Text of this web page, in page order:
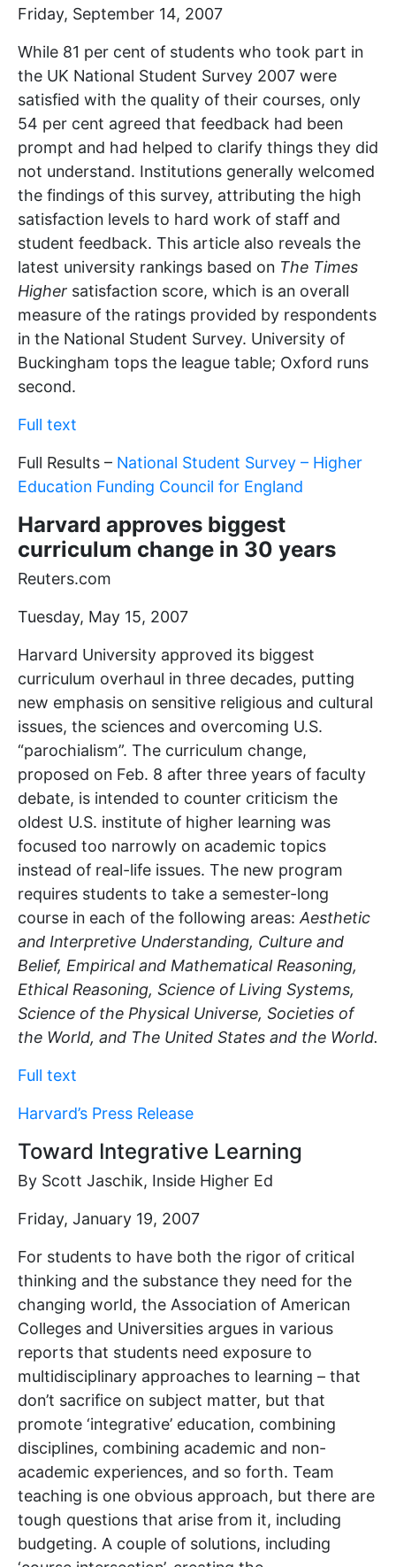
Friday, September 14, 2007
While 81 per cent of students who took part in
the UK National Student Survey 2007 were
satisfied with the quality of their courses, only
54 per cent agreed that feedback had been
prompt and had helped to clarify things they did
not understand. Institutions generally welcomed
the findings of this survey, attributing the high
satisfaction levels to hard work of staff and
student feedback. This article also reveals the
latest university rankings based on The Times
Higher satisfaction score, which is an overall
measure of the ratings provided by respondents
in the National Student Survey. University of
Buckingham tops the league table; Oxford runs
second.
Full text
Full Results – National Student Survey – Higher
Education Funding Council for England
Harvard approves biggest
curriculum change in 30 years
Reuters.com
Tuesday, May 15, 2007
Harvard University approved its biggest
curriculum overhaul in three decades, putting
new emphasis on sensitive religious and cultural
issues, the sciences and overcoming U.S.
“parochialism”. The curriculum change,
proposed on Feb. 8 after three years of faculty
debate, is intended to counter criticism the
oldest U.S. institute of higher learning was
focused too narrowly on academic topics
instead of real-life issues. The new program
requires students to take a semester-long
course in each of the following areas: Aesthetic
and Interpretive Understanding, Culture and
Belief, Empirical and Mathematical Reasoning,
Ethical Reasoning, Science of Living Systems,
Science of the Physical Universe, Societies of
the World, and The United States and the World.
Full text
Harvard’s Press Release
Toward Integrative Learning
By Scott Jaschik, Inside Higher Ed
Friday, January 19, 2007
For students to have both the rigor of critical
thinking and the substance they need for the
changing world, the Association of American
Colleges and Universities argues in various
reports that students need exposure to
multidisciplinary approaches to learning – that
don’t sacrifice on subject matter, but that
promote ‘integrative’ education, combining
disciplines, combining academic and non-
academic experiences, and so forth. Team
teaching is one obvious approach, but there are
tough questions that arise from it, including
budgeting. A couple of solutions, including